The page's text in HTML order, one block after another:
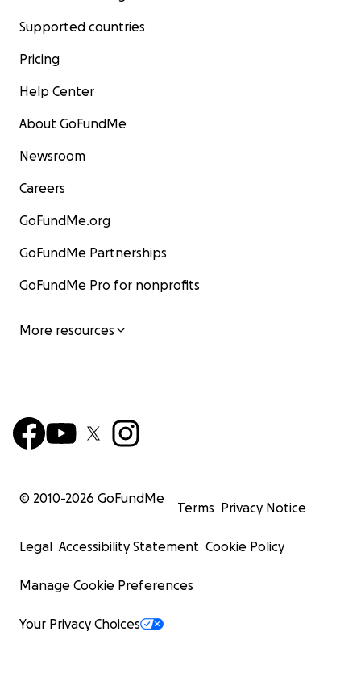
Supported countries
Pricing
Help Center
About GoFundMe
Newsroom
Careers
GoFundMe.org
GoFundMe Partnerships
GoFundMe Pro for nonprofits
More resources
© 2010-2026 GoFundMe
Terms Privacy Notice
Legal Accessibility Statement Cookie Policy
Manage Cookie Preferences
Your Privacy Choices